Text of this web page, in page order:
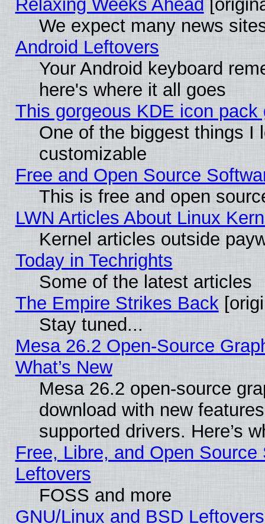
Relaxing Weeks Ahead
We expect many news
Android Leftovers
Your Android keyboard
here's where it all goes
This gorgeous KDE icon
One of the biggest things I
customizable
Free and Open Source
This is free and open
LWN Articles About Linux
Kernel articles outside
Today in Techrights
Some of the latest articles
The Empire Strikes Back
Stay tuned...
Mesa 26.2 Open-Source
What’s New
Mesa 26.2 open-source
download with new
supported drivers. Here’s
Free, Libre, and Open
Leftovers
FOSS and more
GNU/Linux and BSD Leftovers